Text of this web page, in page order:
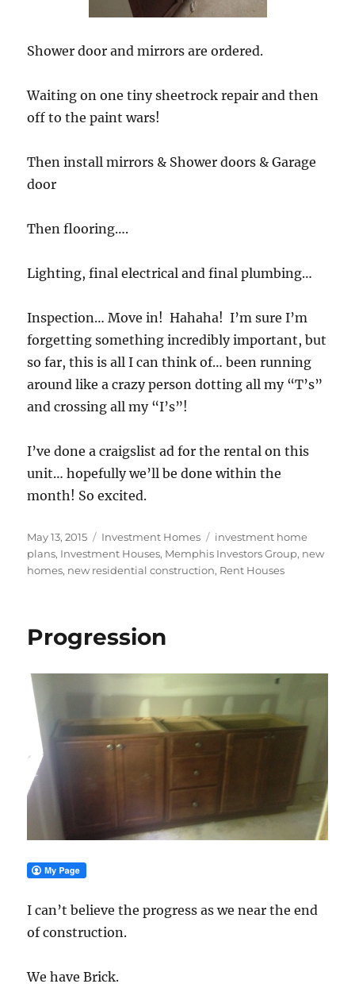
Shower door and mirrors are ordered.
Waiting on one tiny sheetrock repair and then
off to the paint wars!
Then install mirrors & Shower doors & Garage
door
Then flooring….
Lighting, final electrical and final plumbing…
Inspection… Move in! Hahaha! I’m sure I’m
forgetting something incredibly important, but
so far, this is all I can think of… been running
around like a crazy person dotting all my “T’s”
and crossing all my “I’s”!
I’ve done a craigslist ad for the rental on this
unit… hopefully we’ll be done within the
month! So excited.
Posted
on
May 13, 2015 Categories
Investment Homes Tags
investment home
plans, Investment Houses, Memphis Investors Group, new
homes, new residential construction, Rent Houses
Progression
I can’t believe the progress as we near the end
of construction.
We have Brick.